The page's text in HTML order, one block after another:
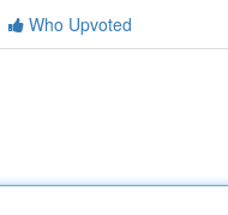
Who Upvoted